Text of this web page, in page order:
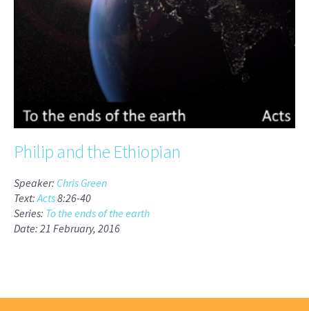
Philip and the Ethiopian
Speaker: Chris Green
Text: Acts8:26-40
Series: To the ends of the earth
Date: 21 February, 2016